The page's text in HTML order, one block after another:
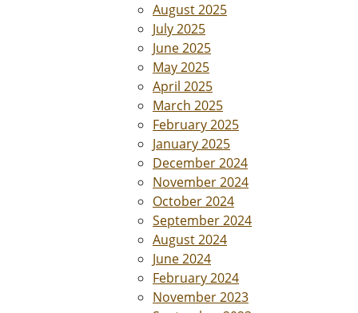
August 2025
July 2025
June 2025
May 2025
April 2025
March 2025
February 2025
January 2025
December 2024
November 2024
October 2024
September 2024
August 2024
June 2024
February 2024
November 2023